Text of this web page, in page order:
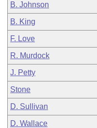
B. Johnson
B. King
F. Love
R. Murdock
J. Petty
Stone
D. Sullivan
D. Wallace